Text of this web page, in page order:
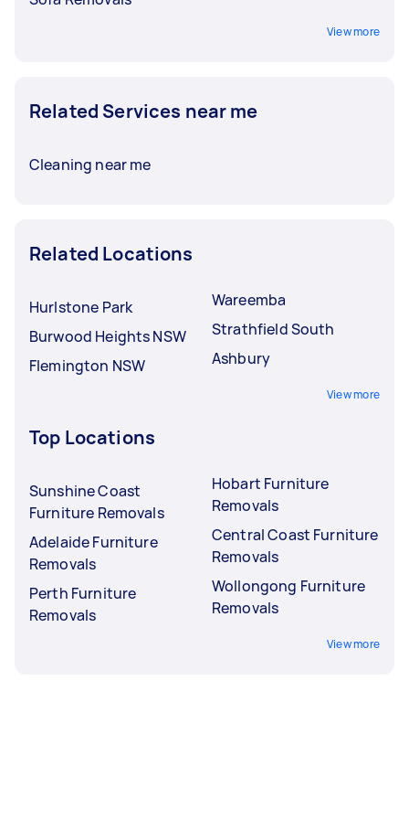
View more
Related Services near me
Cleaning near me
Related Locations
Hurlstone Park
Burwood Heights NSW
Flemington NSW
Wareemba
Strathfield South
Ashbury
View more
Top Locations
Sunshine Coast
Furniture Removals
Adelaide Furniture
Removals
Perth Furniture
Removals
Hobart Furniture
Removals
Central Coast Furniture
Removals
Wollongong Furniture
Removals
View more